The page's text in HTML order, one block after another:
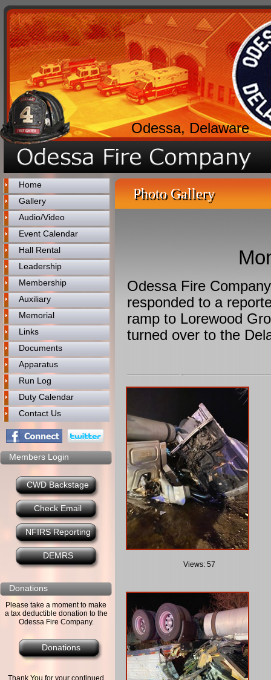
Odessa, Delaware
Home
Gallery
Audio/Video
Event Calendar
Hall Rental
Leadership
Membership
Auxiliary
Memorial
Links
Documents
Apparatus
Run Log
Duty Calendar
Contact Us
Members Login
CWD Backstage
Check Email
NFIRS Reporting
DEMRS
Donations
Please take a moment to make
a tax deductible donation to the
Odessa Fire Company.
Donations
Thank You for your continued
Photo Gallery
Odessa Fire
responded to a
ramp to Lorewood
turned over to the
Views: 57